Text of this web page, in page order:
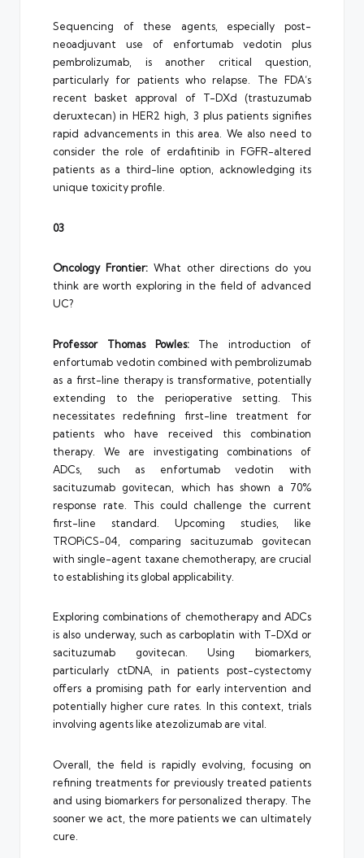
Sequencing of these agents, especially post-
neoadjuvant use of enfortumab vedotin plus
pembrolizumab, is another critical question,
particularly for patients who relapse. The FDA’s
recent basket approval of T-DXd (trastuzumab
deruxtecan) in HER2 high, 3 plus patients signifies
rapid advancements in this area. We also need to
consider the role of erdafitinib in FGFR-altered
patients as a third-line option, acknowledging its
unique toxicity profile.
03
Oncology Frontier:What other directions do you
think are worth exploring in the field of advanced
UC?
Professor Thomas Powles:The introduction of
enfortumab vedotin combined with pembrolizumab
as a first-line therapy is transformative, potentially
extending to the perioperative setting. This
necessitates redefining first-line treatment for
patients who have received this combination
therapy. We are investigating combinations of
ADCs, such as enfortumab vedotin with
sacituzumab govitecan, which has shown a 70%
response rate. This could challenge the current
first-line standard. Upcoming studies, like
TROPiCS-04, comparing sacituzumab govitecan
with single-agent taxane chemotherapy, are crucial
to establishing its global applicability.
Exploring combinations of chemotherapy and ADCs
is also underway, such as carboplatin with T-DXd or
sacituzumab govitecan. Using biomarkers,
particularly ctDNA, in patients post-cystectomy
offers a promising path for early intervention and
potentially higher cure rates. In this context, trials
involving agents like atezolizumab are vital.
Overall, the field is rapidly evolving, focusing on
refining treatments for previously treated patients
and using biomarkers for personalized therapy. The
sooner we act, the more patients we can ultimately
cure.